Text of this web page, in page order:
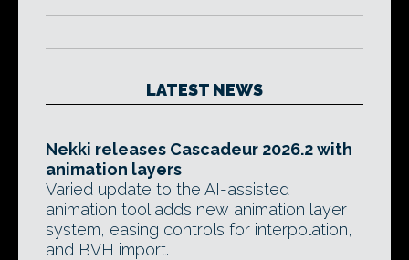
LATEST NEWS
Nekki releases Cascadeur 2026.2 with
animation layers
Varied update to the AI-assisted
animation tool adds new animation layer
system, easing controls for interpolation,
and BVH import.